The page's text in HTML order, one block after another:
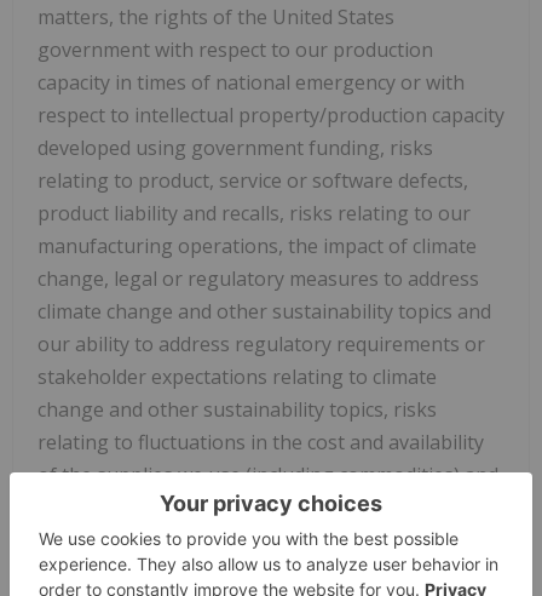
matters, the rights of the United States
government with respect to our production
capacity in times of national emergency or with
respect to intellectual property/production capacity
developed using government funding, risks
relating to product, service or software defects,
product liability and recalls, risks relating to our
manufacturing operations, the impact of climate
change, legal or regulatory measures to address
climate change and other sustainability topics and
our ability to address regulatory requirements or
stakeholder expectations relating to climate
change and other sustainability topics, risks
relating to fluctuations in the cost and availability
of the supplies we use (including commodities) and
labor we need for our operations, our
relationships with and the performance of our
channel partners, uncertainties relating to